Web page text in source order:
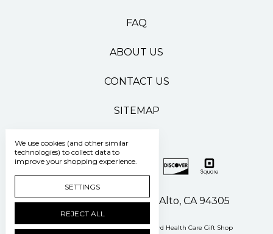
FAQ
ABOUT US
CONTACT US
SITEMAP
500 Pasteur Drive Palo Alto, CA 94305
Manage Cookie Settings © 2026 Stanford Health Care Gift Shop
We use cookies (and other similar
technologies) to collect data to
improve your shopping experience.
SETTINGS
REJECT ALL